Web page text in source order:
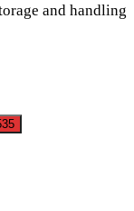
and handling